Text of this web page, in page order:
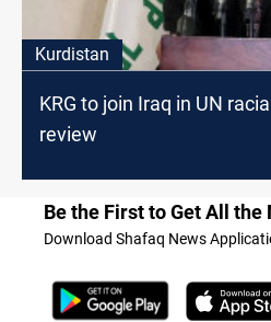
Kurdistan
KRG to join Iraq in UN
review
Be the First to Get All the
Download Shafaq News